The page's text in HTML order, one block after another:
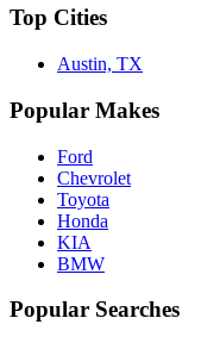
Top Cities
Austin, TX
Popular Makes
Ford
Chevrolet
Toyota
Honda
KIA
BMW
Popular Searches